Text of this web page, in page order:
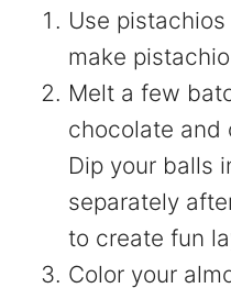
Use
make
Melt a few
chocolate and
Dip your balls
separately
to create fun
Color your